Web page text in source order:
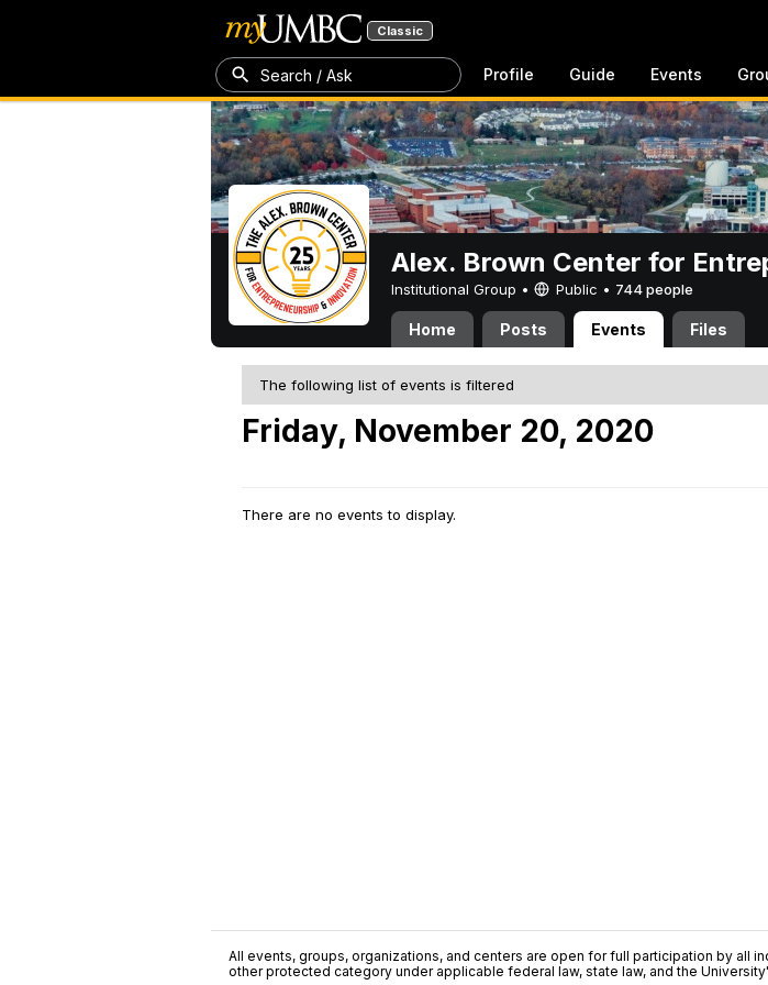
Classic
Search / Ask Profile Guide Events
Alex. Brown Center for
Institutional Group • Public • 744 people
Home Posts Events Files
The following list of events is filtered
Friday, November 20, 2020
There are no events to display.
All events, groups, organizations, and centers are open for full participation by all
other protected category under applicable federal law, state law, and the